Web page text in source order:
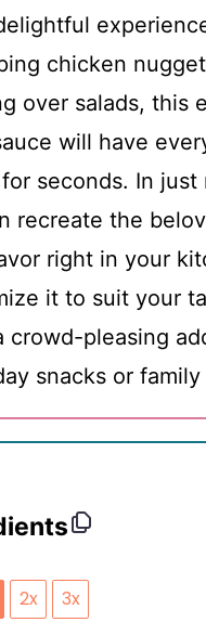
chicken
over salads, this
will have
seconds. In just
recreate the
right in your
it to suit your
crowd-pleasing
snacks or
2x 3x